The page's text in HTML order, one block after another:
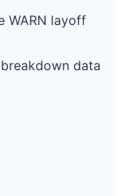
WARN layoff
data